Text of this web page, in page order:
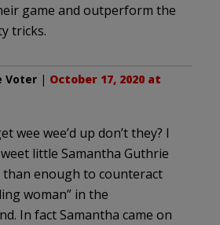
game and outperform the
tricks.
Voter | October 17, 2020 at
wee wee’d up don’t they? I
little Samantha Guthrie
than enough to counteract
woman” in the
In fact Samantha came on